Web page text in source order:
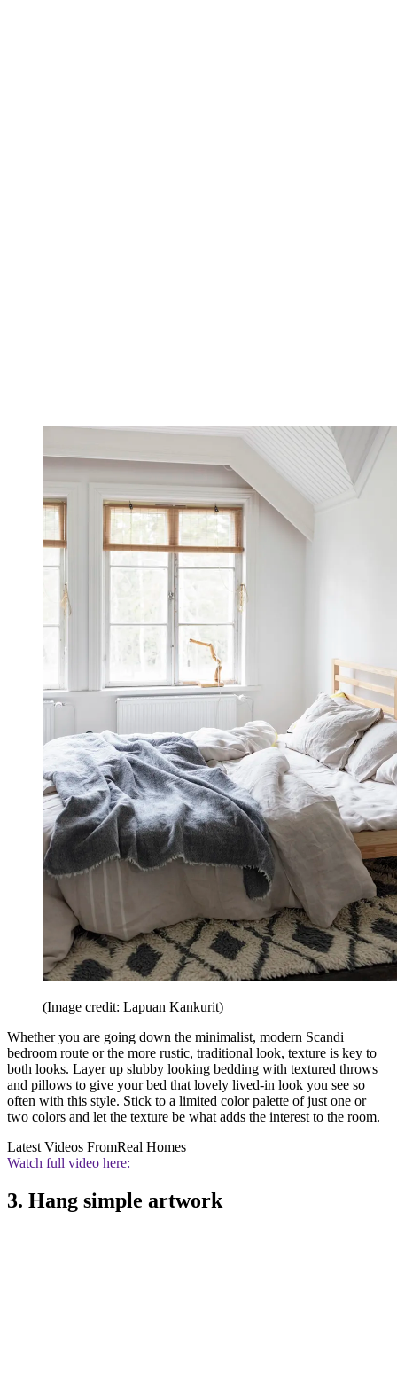
(Image credit: Lapuan Kankurit)
Whether you are going down the minimalist, modern Scandi
bedroom route or the more rustic, traditional look, texture is key to
both looks. Layer up slubby looking bedding with textured throws
and pillows to give your bed that lovely lived-in look you see so
often with this style. Stick to a limited color palette of just one or
two colors and let the texture be what adds the interest to the room.
Latest Videos FromReal Homes
Watch full video here:
3. Hang simple artwork